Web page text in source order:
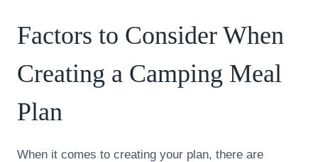
Factors to Consider When
Creating a Camping Meal
Plan
When it comes to creating your plan, there are